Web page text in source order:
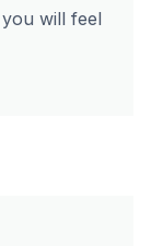
will feel